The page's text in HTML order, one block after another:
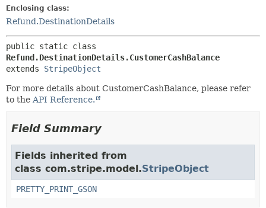
Enclosing class:
Refund.DestinationDetails
Refund.DestinationDetails.CustomerCashBalance
extends StripeObject
For more details about CustomerCashBalance, please refer
to the API Reference.
Field Summary
Fields inherited from
class com.stripe.model.StripeObject
PRETTY_PRINT_GSON